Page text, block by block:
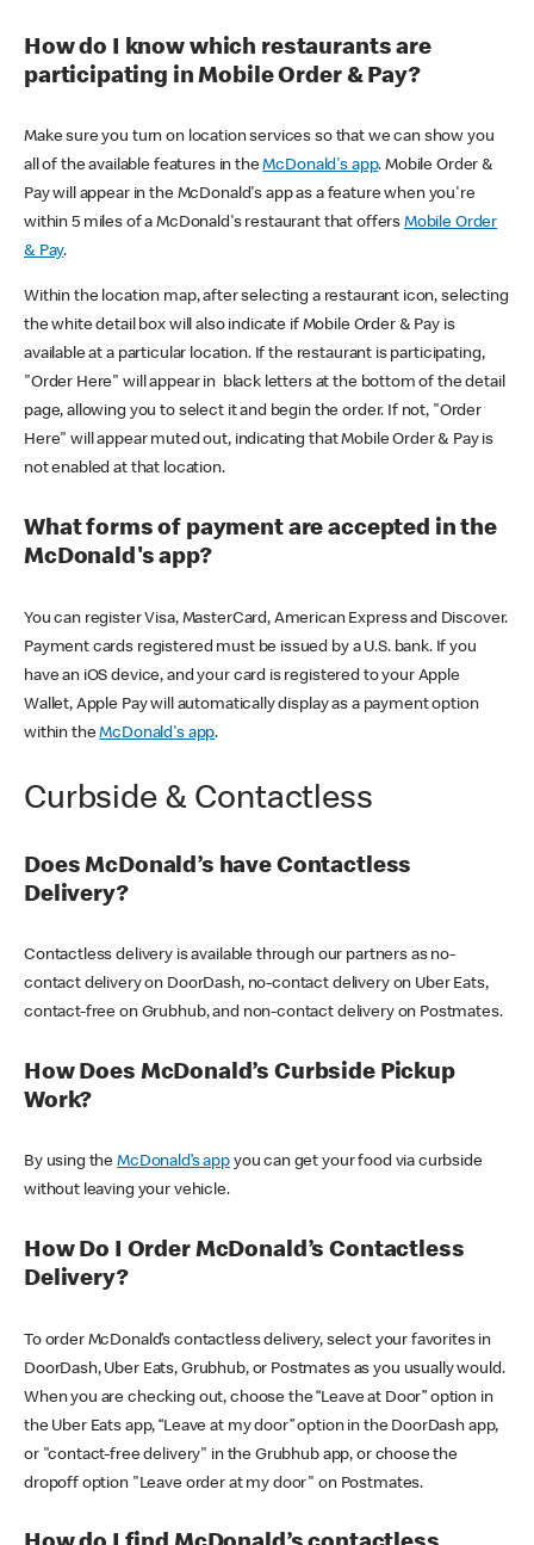
How do I know which restaurants are
participating in Mobile Order & Pay?
Make sure you turn on location services so that we can show you
all of the available features in theMcDonald's app. Mobile Order &
Pay will appear in the McDonald's app as a feature when you're
within 5 miles of a McDonald's restaurant that offers Mobile Order
& Pay.
Within the location map, after selecting a restaurant icon, selecting
the white detail box will also indicate if Mobile Order & Pay is
available at a particular location. If the restaurant is participating,
"Order Here" will appear in black letters at the bottom of the detail
page, allowing you to select it and begin the order. If not, "Order
Here" will appear muted out, indicating that Mobile Order & Pay is
not enabled at that location.
What forms of payment are accepted in the
McDonald's app?
You can register Visa, MasterCard, American Express and Discover.
Payment cards registered must be issued by a U.S. bank. If you
have an iOS device, and your card is registered to your Apple
Wallet, Apple Pay will automatically display as a payment option
within theMcDonald's app.
Curbside & Contactless
Does McDonald’s have Contactless
Delivery?
Contactless delivery is available through our partners as no-
contact delivery on DoorDash, no-contact delivery on Uber Eats,
contact-free on Grubhub, and non-contact delivery on Postmates.
How Does McDonald’s Curbside Pickup
Work?
By using theMcDonald’s appyou can get your food via curbside
without leaving your vehicle.
How Do I Order McDonald’s Contactless
Delivery?
To order McDonald’s contactless delivery, select your favorites in
DoorDash, Uber Eats, Grubhub, or Postmates as you usually would.
When you are checking out, choose the “Leave at Door” option in
the Uber Eats app, “Leave at my door” option in the DoorDash app,
or "contact-free delivery" in the Grubhub app, or choose the
dropoff option "Leave order at my door" on Postmates.